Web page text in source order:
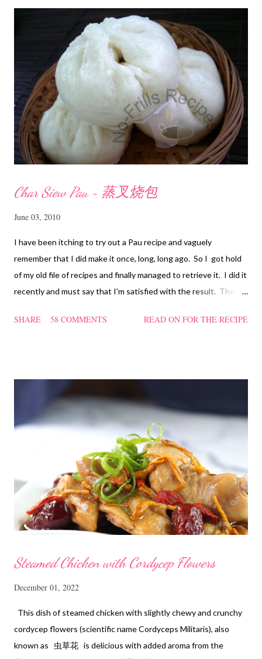
Char Siew Pau ~ 蒸叉烧包
June 03, 2010
I have been itching to try out a Pau recipe and vaguely
remember that I did make it once, long, long ago. So I got hold
of my old file of recipes and finally managed to retrieve it. I did it
recently and must say that I'm satisfied with the result. The
filling too. Naturally, they didn't look so nice and round like the
SHARE 58 COMMENTS READ ON FOR THE RECIPE
Steamed Chicken with Cordycep Flowers
December 01, 2022
This dish of steamed chicken with slightly chewy and crunchy
cordycep flowers (scientific name Cordyceps Militaris), also
known as 虫草花 is delicious with added aroma from the